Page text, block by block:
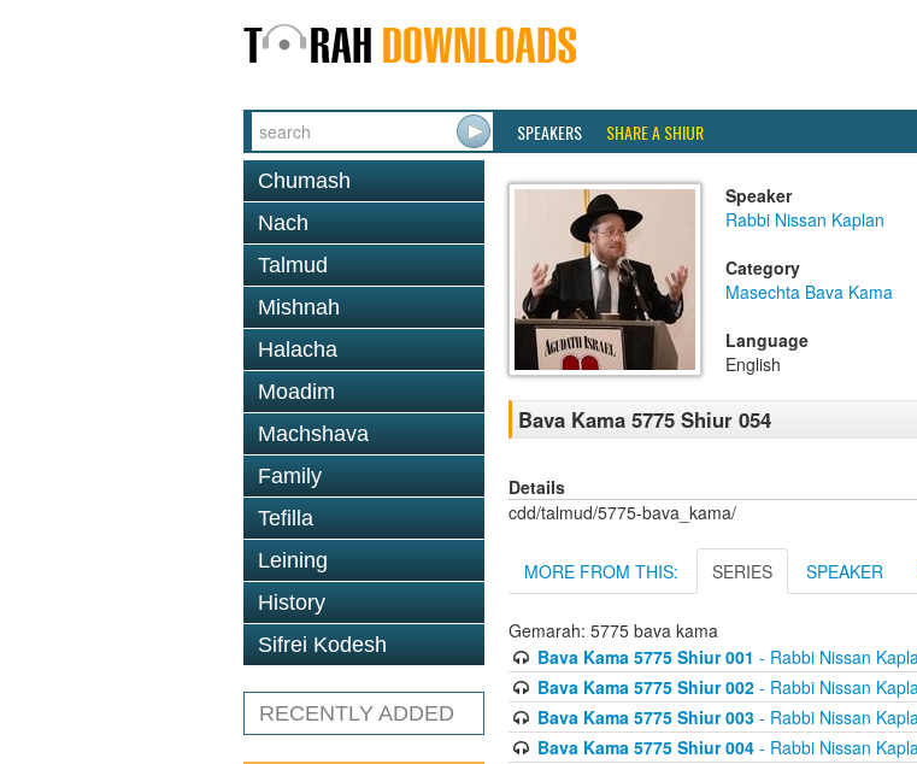
SPEAKERS SHARE A SHIUR
Chumash
Nach
Talmud
Mishnah
Halacha
Moadim
Machshava
Family
Tefilla
Leining
History
Sifrei Kodesh
RECENTLY ADDED
Speaker
Rabbi Nissan Kaplan
Category
Masechta Bava Kama
Language
English
Bava Kama 5775 Shiur 054
Details
cdd/talmud/5775-bava_kama/
MORE FROM THIS: SERIES SPEAKER
Gemarah: 5775 bava kama
Bava Kama 5775 Shiur 001 - Rabbi Nissan
Bava Kama 5775 Shiur 002- Rabbi Nissan
Bava Kama 5775 Shiur 003- Rabbi Nissan
Bava Kama 5775 Shiur 004- Rabbi Nissan